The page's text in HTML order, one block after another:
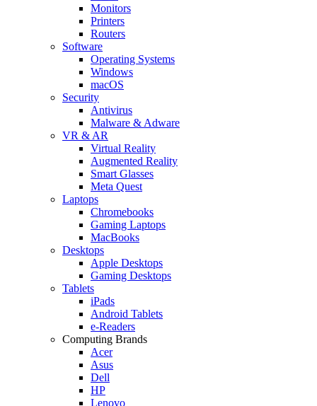
Monitors
Printers
Routers
Software
Operating Systems
Windows
macOS
Security
Antivirus
Malware & Adware
VR & AR
Virtual Reality
Augmented Reality
Smart Glasses
Meta Quest
Laptops
Chromebooks
Gaming Laptops
MacBooks
Desktops
Apple Desktops
Gaming Desktops
Tablets
iPads
Android Tablets
e-Readers
Computing Brands
Acer
Asus
Dell
HP
Lenovo